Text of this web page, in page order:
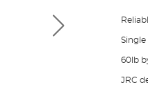
60lb
JRC